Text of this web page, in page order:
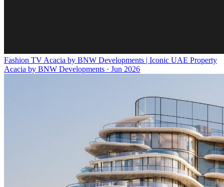
Fashion TV Acacia by BNW Developments | Iconic UAE Property
Acacia by BNW Developments · Jun 2026